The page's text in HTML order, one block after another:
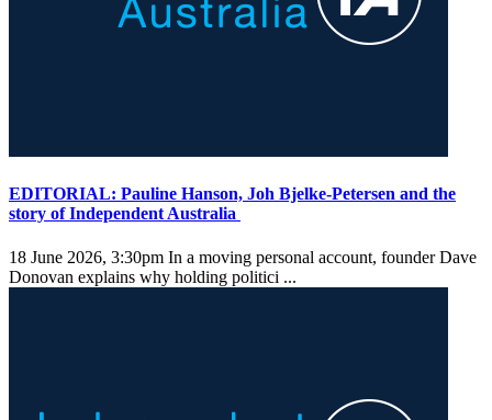
EDITORIAL: Pauline Hanson, Joh Bjelke-Petersen and the
story of Independent Australia
18 June 2026, 3:30pm In a moving personal account, founder Dave
Donovan explains why holding politici ...